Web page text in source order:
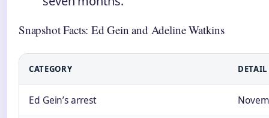
Snapshot Facts: Ed Gein and Adeline Watkins
CATEGORY DETAIL
Ed Gein’s arrest